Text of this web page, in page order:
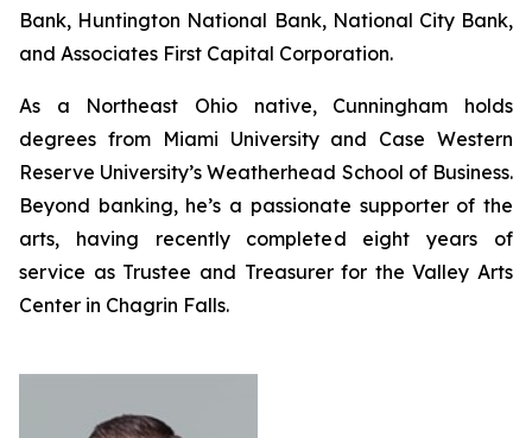
Bank, Huntington National Bank, National City Bank,
and Associates First Capital Corporation.
As a Northeast Ohio native, Cunningham holds
degrees from Miami University and Case Western
Reserve University’s Weatherhead School of Business.
Beyond banking, he’s a passionate supporter of the
arts, having recently completed eight years of
service as Trustee and Treasurer for the Valley Arts
Center in Chagrin Falls.